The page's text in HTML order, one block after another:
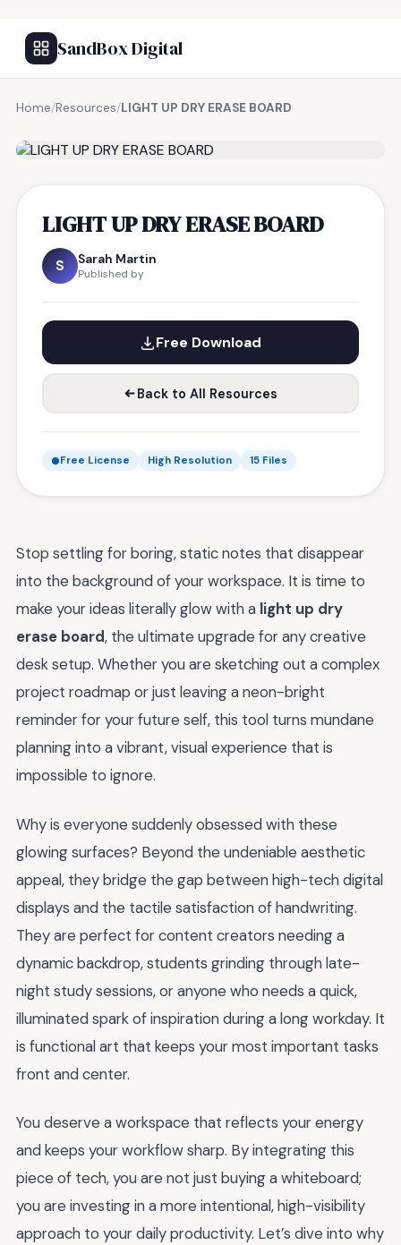
SandBox Digital
Home/Resources/LIGHT UP DRY ERASE BOARD
LIGHT UP DRY ERASE BOARD
S Sarah Martin
Published by
Free Download
Back to All Resources
Free License High Resolution 15 Files
Stop settling for boring, static notes that disappear
into the background of your workspace. It is time to
make your ideas literally glow with a light up dry
erase board, the ultimate upgrade for any creative
desk setup. Whether you are sketching out a complex
project roadmap or just leaving a neon-bright
reminder for your future self, this tool turns mundane
planning into a vibrant, visual experience that is
impossible to ignore.
Why is everyone suddenly obsessed with these
glowing surfaces? Beyond the undeniable aesthetic
appeal, they bridge the gap between high-tech digital
displays and the tactile satisfaction of handwriting.
They are perfect for content creators needing a
dynamic backdrop, students grinding through late-
night study sessions, or anyone who needs a quick,
illuminated spark of inspiration during a long workday. It
is functional art that keeps your most important tasks
front and center.
You deserve a workspace that reflects your energy
and keeps your workflow sharp. By integrating this
piece of tech, you are not just buying a whiteboard;
you are investing in a more intentional, high-visibility
approach to your daily productivity. Let’s dive into why